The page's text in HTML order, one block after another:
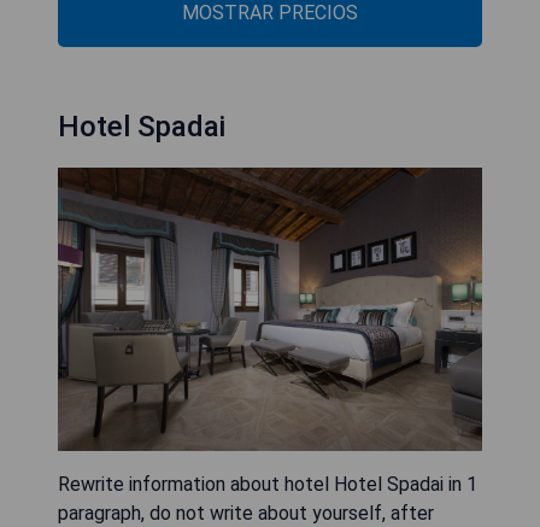
MOSTRAR PRECIOS
Hotel Spadai
Rewrite information about hotel Hotel Spadai in 1
paragraph, do not write about yourself, after